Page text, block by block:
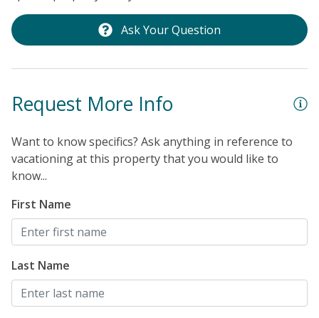
Ask Your Question
Request More Info
Want to know specifics? Ask anything in reference to
vacationing at this property that you would like to
know...
First Name
Last Name